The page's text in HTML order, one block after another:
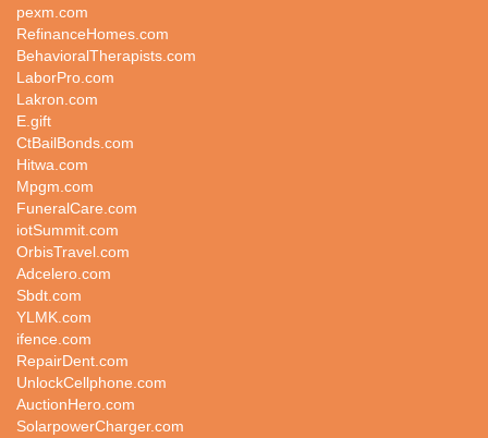
pexm.com
RefinanceHomes.com
BehavioralTherapists.com
LaborPro.com
Lakron.com
E.gift
CtBailBonds.com
Hitwa.com
Mpgm.com
FuneralCare.com
iotSummit.com
OrbisTravel.com
Adcelero.com
Sbdt.com
YLMK.com
ifence.com
RepairDent.com
UnlockCellphone.com
AuctionHero.com
SolarpowerCharger.com